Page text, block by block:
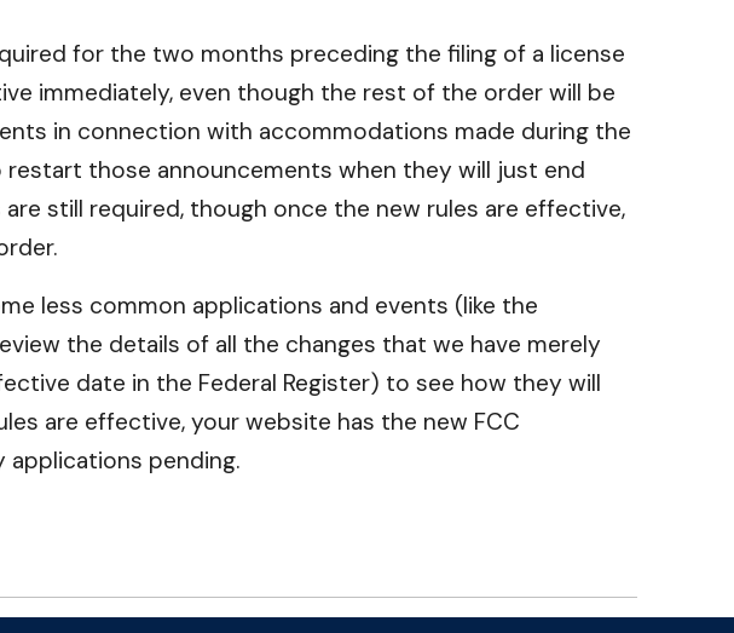
for the two months preceding the filing of a license
immediately, even though the rest of the order will be
in connection with accommodations made during the
those announcements when they will just end
still required, though once the new rules are effective,
less common applications and events (like the
the details of all the changes that we have merely
date in the Federal Register) to see how they will
are effective, your website has the new FCC
applications pending.